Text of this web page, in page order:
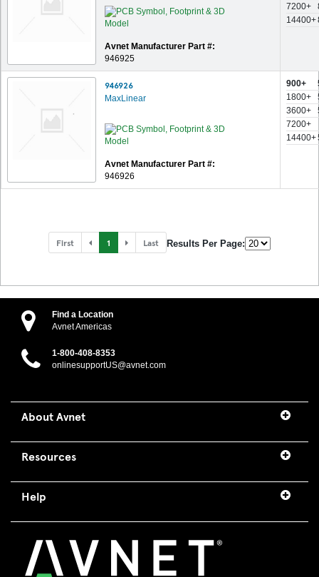
Avnet Manufacturer Part #:
946925
7200+
14400+
946926
MaxLinear
Avnet Manufacturer Part #:
946926
900+
1800+
3600+
7200+
14400+
First 1 Last Results Per Page:
Find a Location
Avnet Americas
1-800-408-8353
onlinesupportUS@avnet.com
About Avnet
Resources
Help